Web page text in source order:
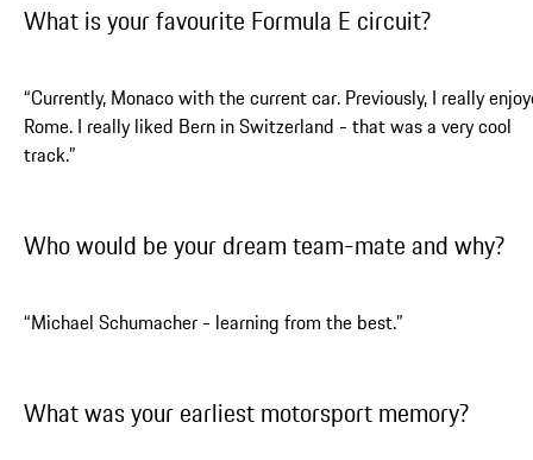
What is your favourite Formula E circuit?
“Currently, Monaco with the current car. Previously, I really
Rome. I really liked Bern in Switzerland - that was a very cool
track.”
Who would be your dream team-mate and why?
“Michael Schumacher - learning from the best.”
What was your earliest motorsport memory?